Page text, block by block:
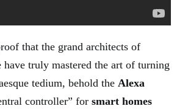
that the grand architects of
have truly mastered the art of turning
tedium, behold the Alexa
controller” for smart homes